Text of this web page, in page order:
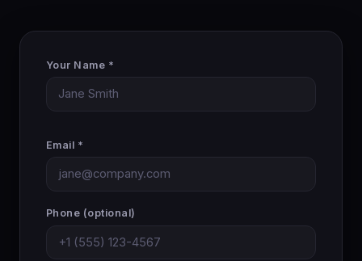
Your Name *
Email *
Phone (optional)